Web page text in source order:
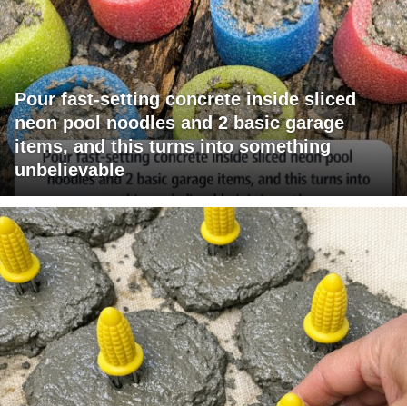
Pour fast-setting concrete inside sliced
neon pool noodles and 2 basic garage
items, and this turns into something
unbelievable